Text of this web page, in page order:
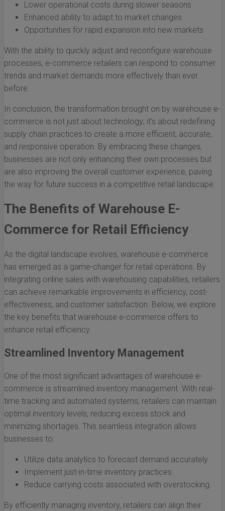
Lower operational costs during slower seasons
Enhanced ability to adapt to market changes
Opportunities for rapid expansion into new markets
With the ability to quickly adjust and reconfigure warehouse
processes, e-commerce retailers can respond to consumer
trends and market demands more effectively than ever
before.
In conclusion, the transformation brought on by warehouse e-
commerce is not just about technology; it's about redefining
supply chain practices to create a more efficient, accurate,
and responsive operation. By embracing these changes,
businesses are not only enhancing their own processes but
are also improving the overall customer experience, paving
the way for future success in a competitive retail landscape.
The Benefits of Warehouse E-
Commerce for Retail Efficiency
As the digital landscape evolves, warehouse e-commerce
has emerged as a game-changer for retail operations. By
integrating online sales with warehousing capabilities, retailers
can achieve remarkable improvements in efficiency, cost-
effectiveness, and customer satisfaction. Below, we explore
the key benefits that warehouse e-commerce offers to
enhance retail efficiency.
Streamlined Inventory Management
One of the most significant advantages of warehouse e-
commerce is streamlined inventory management. With real-
time tracking and automated systems, retailers can maintain
optimal inventory levels, reducing excess stock and
minimizing shortages. This seamless integration allows
businesses to:
Utilize data analytics to forecast demand accurately.
Implement just-in-time inventory practices.
Reduce carrying costs associated with overstocking.
By efficiently managing inventory, retailers can align their